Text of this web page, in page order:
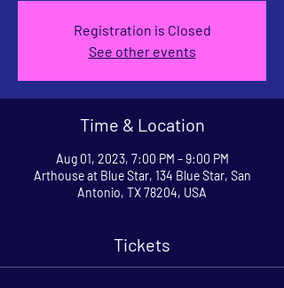
Registration is Closed
See other events
Time & Location
Aug 01, 2023, 7:00 PM – 9:00 PM
Arthouse at Blue Star, 134 Blue Star, San
Antonio, TX 78204, USA
Tickets